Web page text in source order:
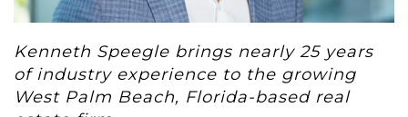
Kenneth Speegle brings nearly 25 years
of industry experience to the growing
West Palm Beach, Florida-based real